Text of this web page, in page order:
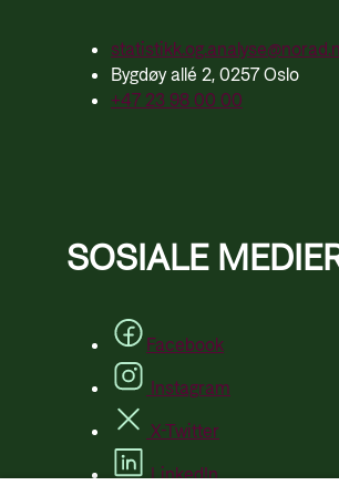
Bygdøy allé 2, 0257 Oslo
+47 23 98 00 00
SOSIALE
Facebook
Instagram
X-Twitter
LinkedIn